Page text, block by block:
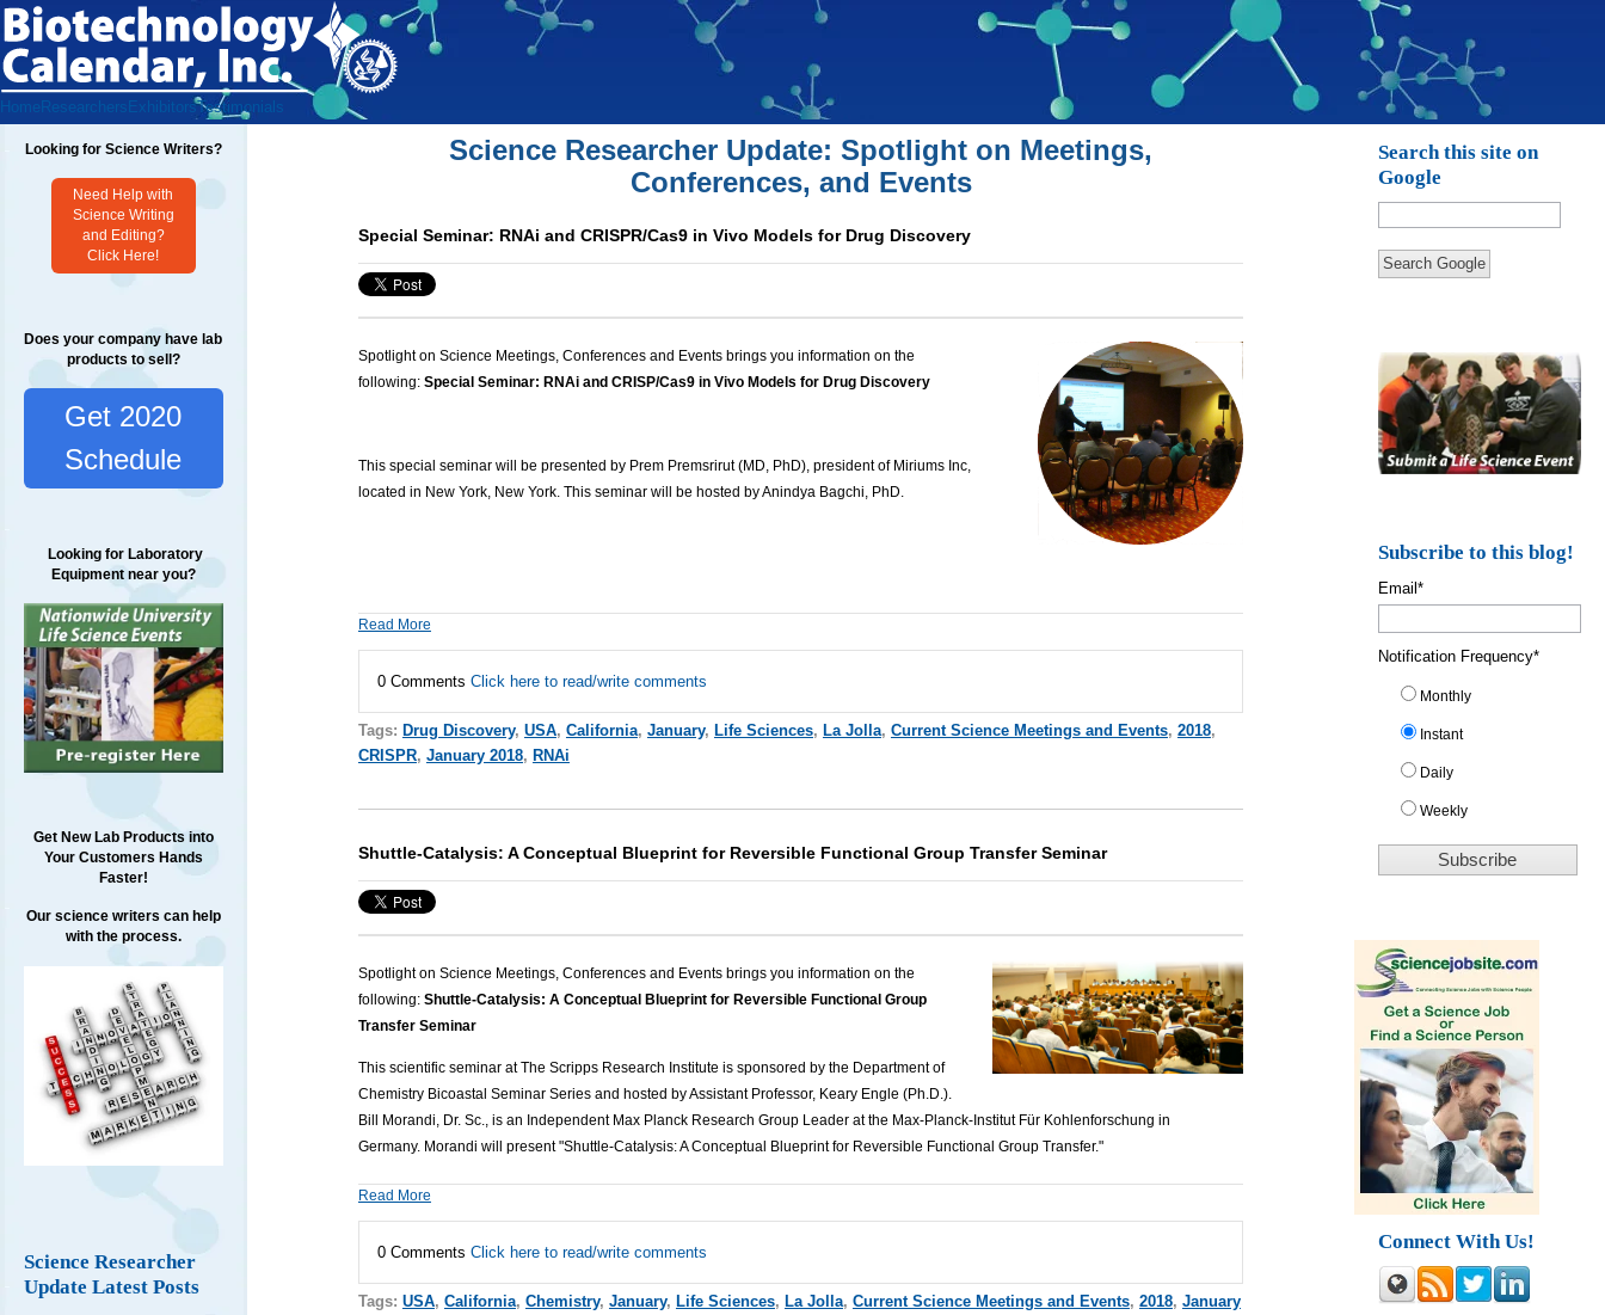
Home Researchers ExhibitorsTestimonials
Looking for Science Writers?
Need Help with
Science Writing
and Editing?
Click Here!
Does your company have lab
products to sell?
Get 2020
Schedule
Looking for Laboratory
Equipment near you?
Get New Lab Products into
Your Customers Hands
Faster!
Our science writers can help
with the process.
Science Researcher
Update Latest Posts
Science Researcher Update: Spotlight on Meetings,
Conferences, and Events
Special Seminar: RNAi and CRISPR/Cas9 in Vivo Models for Drug Discovery
Spotlight on Science Meetings, Conferences and Events brings you information on the
following:Special Seminar: RNAi and CRISP/Cas9 in Vivo Models for Drug Discovery
This special seminar will be presented by Prem Premsrirut (MD, PhD), president of Miriums Inc,
located in New York, New York. This seminar will be hosted by Anindya Bagchi, PhD.
Read More
0 Comments Click here to read/write comments
Tags: Drug Discovery, USA, California, January, Life Sciences, La Jolla, Current Science Meetings and Events, 2018,
CRISPR, January 2018, RNAi
Shuttle-Catalysis: A Conceptual Blueprint for Reversible Functional Group Transfer Seminar
Spotlight on Science Meetings, Conferences and Events brings you information on the
following:Shuttle-Catalysis: A Conceptual Blueprint for Reversible Functional Group
Transfer Seminar
This scientific seminar at The Scripps Research Institute is sponsored by the Department of
Chemistry Bicoastal Seminar Series and hosted by Assistant Professor, Keary Engle (Ph.D.).
Bill Morandi, Dr. Sc., is an Independent Max Planck Research Group Leader at the Max-Planck-Institut Für Kohlenforschung in
Germany.Morandi will present "Shuttle-Catalysis: A Conceptual Blueprint for Reversible Functional Group Transfer."
Read More
0 Comments Click here to read/write comments
Tags: USA, California, Chemistry, January, Life Sciences, La Jolla, Current Science Meetings and Events, 2018, January
Search this site on
Google
Search Google
Subscribe to this blog!
Email*
Notification Frequency*
Monthly
Instant
Daily
Weekly
Connect With Us!